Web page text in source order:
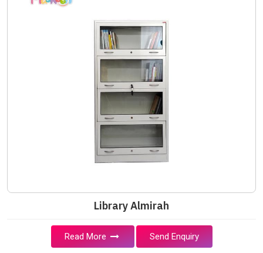
Library Almirah
Read More Send Enquiry